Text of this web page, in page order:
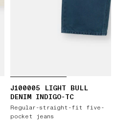
J100005 LIGHT BULL
DENIM INDIGO-TC
Regular-straight-fit five-
pocket jeans